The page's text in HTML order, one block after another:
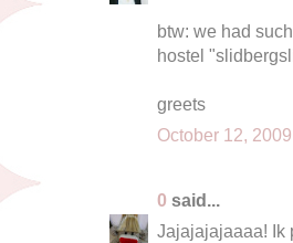
btw: we had
hostel
greets
October 12,
0 said...
Jajajajajaaaa! Ik